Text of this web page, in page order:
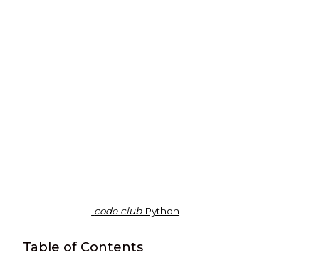
code club Python
Table of Contents